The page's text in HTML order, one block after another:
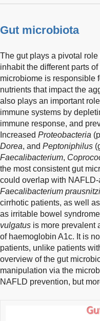
Gut microbiota
The gut plays a pivotal
inhabit the different parts
microbiome is responsible
nutrients that impact the
also plays an important
immune systems by
immune response, and
Increased Proteobacteria
Dorea, and Peptoniphilus
Faecalibacterium,
the most consistent gut
could overlap with
Faecalibacterium
cirrhotic patients, as well
as irritable bowel
vulgatus is more prevalent
of haemoglobin A1c. It is
patients, unlike patients
overview of the gut
manipulation via the
NAFLD prevention, but